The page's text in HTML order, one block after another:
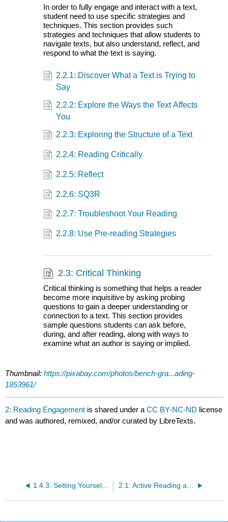
In order to fully engage and interact with a text,
student need to use specific strategies and
techniques. This section provides such
strategies and techniques that allow students to
navigate texts, but also understand, reflect, and
respond to what the text is saying.
2.2.1: Discover What a Text is Trying to
Say
2.2.2: Explore the Ways the Text Affects
You
2.2.3: Exploring the Structure of a Text
2.2.4: Reading Critically
2.2.5: Reflect
2.2.6: SQ3R
2.2.7: Troubleshoot Your Reading
2.2.8: Use Pre-reading Strategies
2.3: Critical Thinking
Critical thinking is something that helps a reader
become more inquisitive by asking probing
questions to gain a deeper understanding or
connection to a text. This section provides
sample questions students can ask before,
during, and after reading, along with ways to
examine what an author is saying or implied.
Thumbnail:https://pixabay.com/photos/bench-gra...ading-
1853961/
2: Reading Engagement is shared under aCC BY-NC-ND license
and was authored, remixed, and/or curated by LibreTexts.